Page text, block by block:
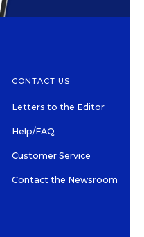
CONTACT US
Letters to the Editor
Help/FAQ
Customer Service
Contact the Newsroom